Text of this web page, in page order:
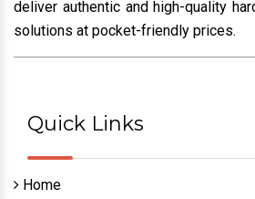
deliver authentic and high-quality
solutions at pocket-friendly prices.
Quick Links
Home